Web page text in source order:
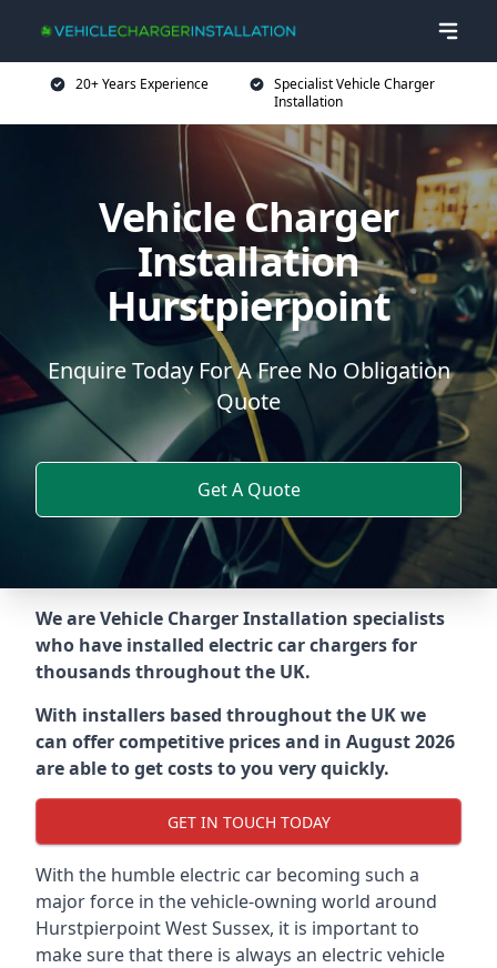
20+ Years Experience
Specialist Vehicle Charger
Installation
Vehicle Charger
Installation
Hurstpierpoint
Enquire Today For A Free No Obligation
Quote
Get A Quote
We are Vehicle Charger Installation specialists
who have installed electric car chargers for
thousands throughout the UK.
With installers based throughout the UK we
can offer competitive prices and in August 2026
are able to get costs to you very quickly.
GET IN TOUCH TODAY
With the humble electric car becoming such a
major force in the vehicle-owning world around
Hurstpierpoint West Sussex, it is important to
make sure that there is always an electric vehicle